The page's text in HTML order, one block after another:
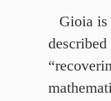
Gioia is
described